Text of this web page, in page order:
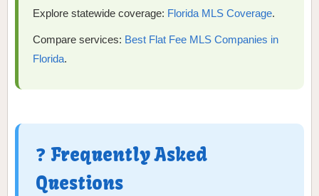
Explore statewide coverage: Florida MLS Coverage.
Compare services: Best Flat Fee MLS Companies in
Florida.
❓ Frequently Asked
Questions